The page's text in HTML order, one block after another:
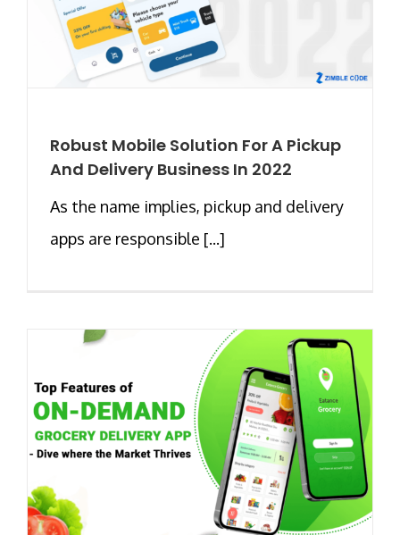
Robust Mobile Solution For A Pickup
And Delivery Business In 2022
As the name implies, pickup and delivery
apps are responsible [...]